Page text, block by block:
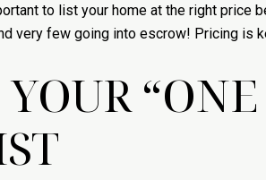
to list your home at the right price
very few going into escrow! Pricing is